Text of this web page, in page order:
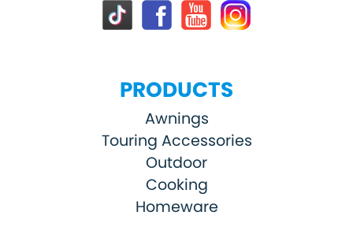
PRODUCTS
Awnings
Touring Accessories
Outdoor
Cooking
Homeware